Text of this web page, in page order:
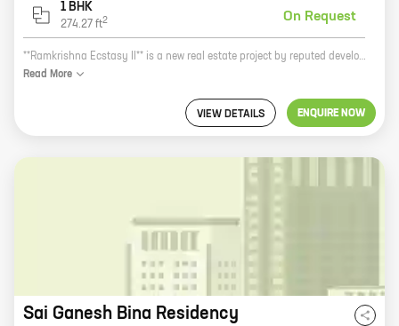
1 BHK
274.27 ft2 On Request
**Ramkrishna Ecstasy II** is a new real estate project by reputed developer Pratima Enterprises. It is located in Dronagiri, a prime location in the city. The project offers 0, 1 BHK homes with carpet areas ranging from 143 ft to 274 ft. The homes are spacious and well-designed, and they come with all the amenities you need for a comfortable living. The project is also located close to schools, hospitals, and other amenities, making it a great choice for families. **Here are some of the benefits of investing in Ramkrishna Ecstasy II:** * Reputed developer: Pratima Enterprises is a well-established developer with a proven track record. * Prime location: The project is located in Dronagiri, a prime location in the city. * Spacious and well-designed homes: The homes are spacious and well-designed, and they come with all the amenities you need for a comfortable living. * Close to schools, hospitals, and other amenities: The project is located close to schools, hospitals, and other amenities, making it a great choice for families. **If you are looking for a new
Read More
VIEW DETAILS ENQUIRE NOW
Sai Ganesh Bina Residency